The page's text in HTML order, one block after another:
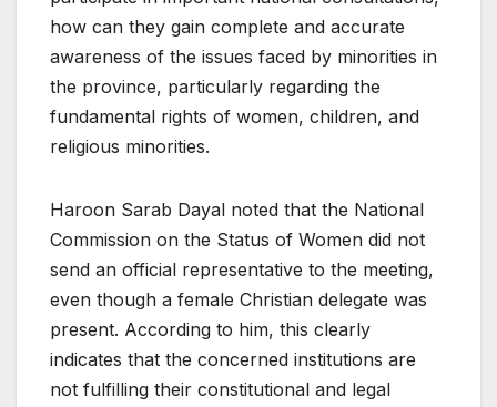
how can they gain complete and accurate
awareness of the issues faced by minorities in
the province, particularly regarding the
fundamental rights of women, children, and
religious minorities.
Haroon Sarab Dayal noted that the National
Commission on the Status of Women did not
send an official representative to the meeting,
even though a female Christian delegate was
present. According to him, this clearly
indicates that the concerned institutions are
not fulfilling their constitutional and legal